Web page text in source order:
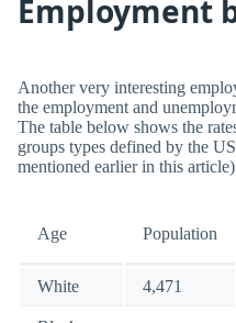
Employment
Another very interesting
the employment and
The table below shows the
groups types defined by the
mentioned earlier in this
Age Population
White 4,471